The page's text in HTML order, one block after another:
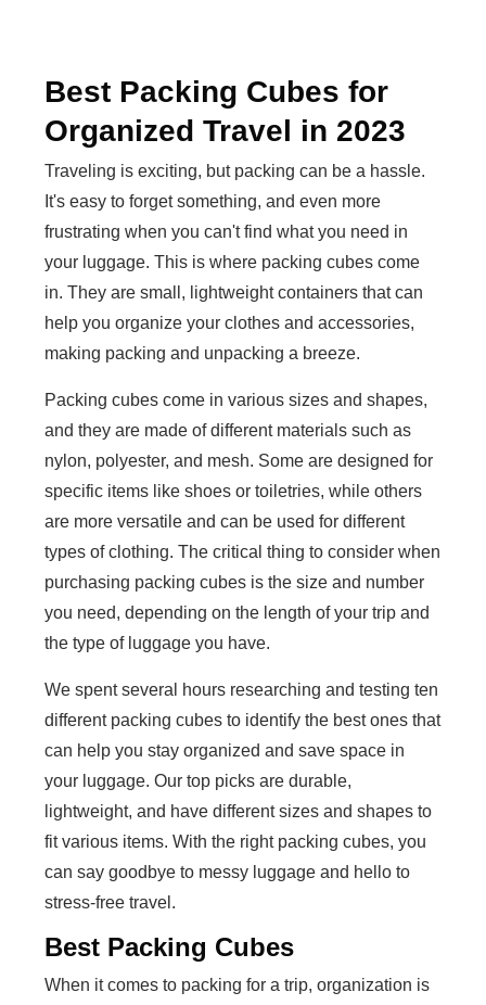
Best Packing Cubes for
Organized Travel in 2023
Traveling is exciting, but packing can be a hassle.
It's easy to forget something, and even more
frustrating when you can't find what you need in
your luggage. This is where packing cubes come
in. They are small, lightweight containers that can
help you organize your clothes and accessories,
making packing and unpacking a breeze.
Packing cubes come in various sizes and shapes,
and they are made of different materials such as
nylon, polyester, and mesh. Some are designed for
specific items like shoes or toiletries, while others
are more versatile and can be used for different
types of clothing. The critical thing to consider when
purchasing packing cubes is the size and number
you need, depending on the length of your trip and
the type of luggage you have.
We spent several hours researching and testing ten
different packing cubes to identify the best ones that
can help you stay organized and save space in
your luggage. Our top picks are durable,
lightweight, and have different sizes and shapes to
fit various items. With the right packing cubes, you
can say goodbye to messy luggage and hello to
stress-free travel.
Best Packing Cubes
When it comes to packing for a trip, organization is